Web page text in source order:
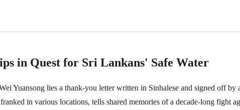
in Quest for Sri Lankans' Safe Water
Yuansong lies a thank-you letter written in Sinhalese and signed off
in various locations, tells shared memories of a decade-long fight